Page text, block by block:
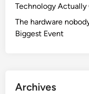
Technology Actually
The hardware
Biggest Event
Archives